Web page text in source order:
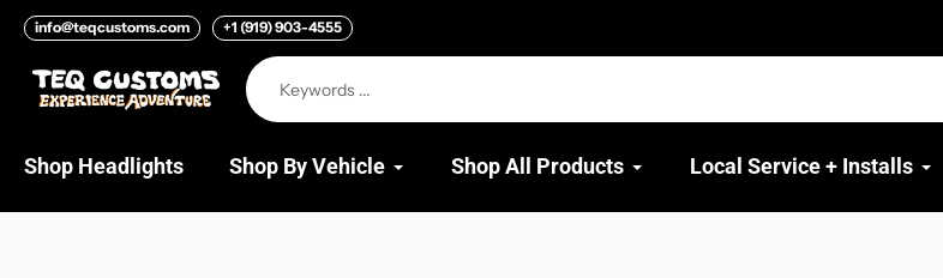
Skip
content
info@teqcustoms.com +1 (919) 903-4555
Shop Headlights Shop By Vehicle Shop All Products Local Service + Installs